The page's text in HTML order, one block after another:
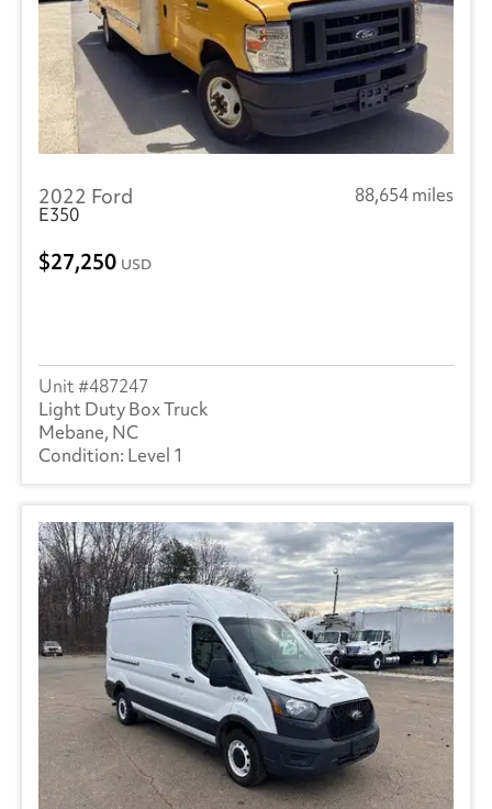
2022 Ford
88,654 miles
E350
27,250 USD
487247
Light Duty Box Truck
Mebane, NC
Level 1